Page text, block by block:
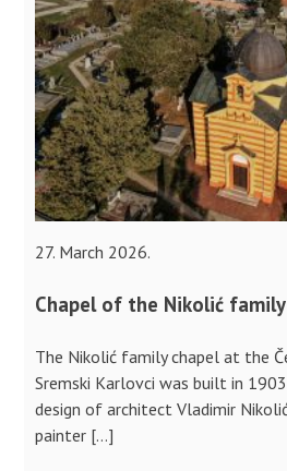
27. March 2026.
Chapel of the Nikolić family
The Nikolić family chapel at the
Sremski Karlovci was built in
design of architect Vladimir
painter […]